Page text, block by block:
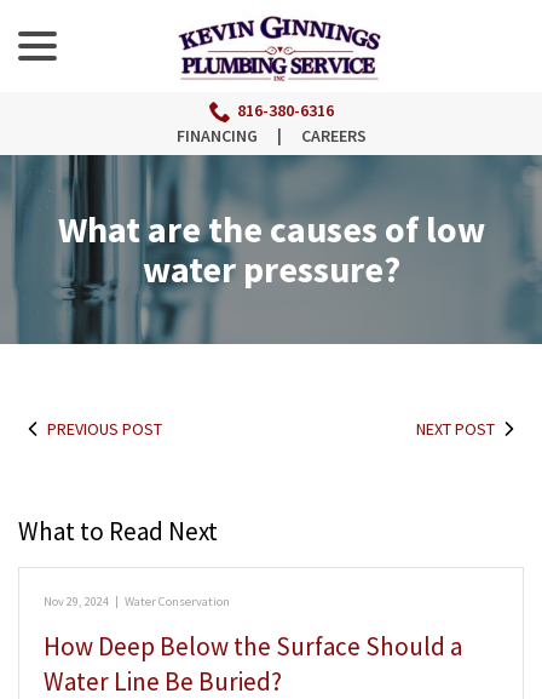
Content
816-380-6316
FINANCING
| CAREERS
What are the causes of low
water pressure?
PREVIOUS POST NEXT POST
What to Read Next
Nov 29, 2024 | Water Conservation
How Deep Below the Surface Should a
Water Line Be Buried?